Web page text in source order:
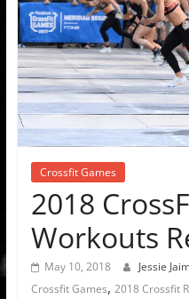
Crossfit Games
2018
Workouts
May 10, 2018 Jessie
Crossfit Games, 2018 Crossfit